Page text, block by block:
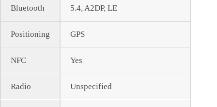
Bluetooth 5.4, A2DP, LE
Positioning GPS
NFC Yes
Radio Unspecified